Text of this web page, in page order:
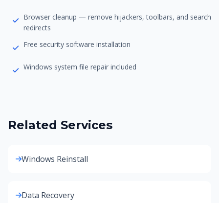
Browser cleanup — remove hijackers, toolbars, and search
redirects
Free security software installation
Windows system file repair included
Related Services
Windows Reinstall
Data Recovery